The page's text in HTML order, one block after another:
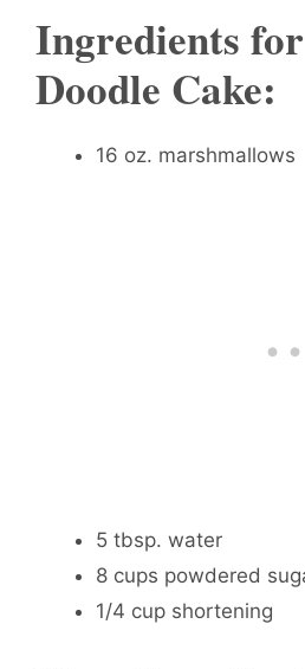
Ingredients for
Doodle Cake:
16 oz. marshmallows
5 tbsp. water
8 cups powdered
1/4 cup shortening